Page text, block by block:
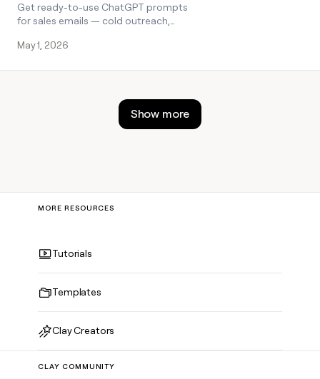
Get ready-to-use ChatGPT prompts
for sales emails — cold outreach,
more — plus best practices that
May 1, 2026
Show more
MORE RESOURCES
Tutorials
Templates
Clay Creators
CLAY COMMUNITY